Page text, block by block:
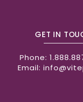
GET IN
Phone:
Email: